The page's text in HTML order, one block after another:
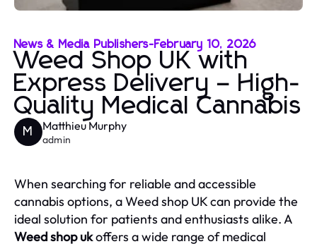
News & Media Publishers-February 10, 2026
Weed Shop UK with
Express Delivery – High-
Quality Medical Cannabis
M Matthieu Murphy
admin
When searching for reliable and accessible
cannabis options, a Weed shop UK can provide the
ideal solution for patients and enthusiasts alike. A
Weed shop ukoffers a wide range of medical